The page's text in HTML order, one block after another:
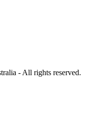
- All rights reserved.